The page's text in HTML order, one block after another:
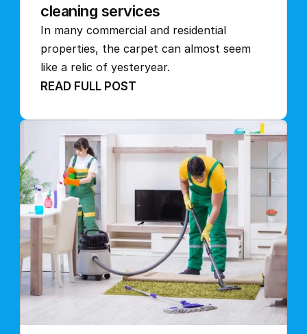
cleaning services
In many commercial and residential
properties, the carpet can almost seem
like a relic of yesteryear.
READ FULL POST